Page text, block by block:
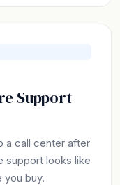
Support
a call center after
support looks like
buy.